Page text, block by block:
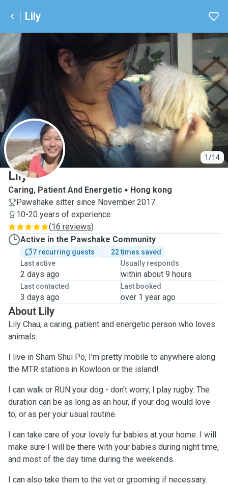
Lily
1/14
L
Lily
Caring, Patient And Energetic
Hong kong
Pawshake sitter since November 2017
10-20 years of experience
(16 reviews)
Active in the Pawshake Community
7 recurring guests
22 times saved
Last active
2 days ago
Usually responds
within about 9 hours
Last contacted
3 days ago
Last booked
over 1 year ago
About Lily
Lily Chau, a caring, patient and energetic person who loves
animals.
I live in Sham Shui Po, I’m pretty mobile to anywhere along
the MTR stations in Kowloon or the island!
I can walk or RUN your dog - don't worry, I play rugby. The
duration can be as long as an hour, if your dog would love
to, or as per your usual routine.
I can take care of your lovely fur babies at your home. I will
make sure I will be there with your babies during night time,
and most of the day time during the weekends.
I can also take them to the vet or grooming if necessary.